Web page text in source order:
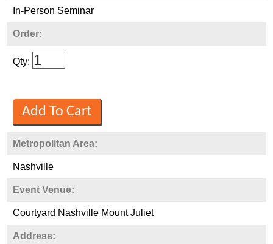
In-Person Seminar
Order:
Qty:
Metropolitan Area:
Nashville
Event Venue:
Courtyard Nashville Mount Juliet
Address: